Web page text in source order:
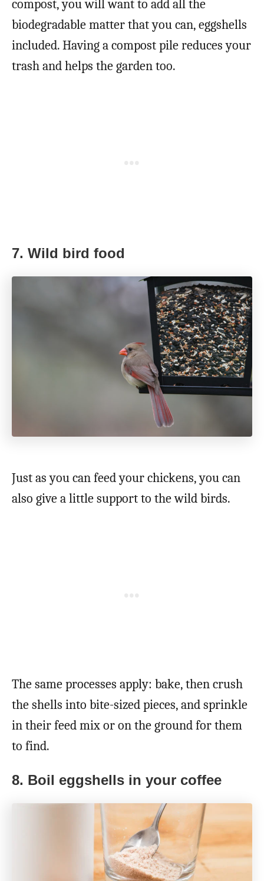
compost, you will want to add all the
biodegradable matter that you can, eggshells
included. Having a compost pile reduces your
trash and helps the garden too.
7. Wild bird food
Just as you can feed your chickens, you can
also give a little support to the wild birds.
The same processes apply: bake, then crush
the shells into bite-sized pieces, and sprinkle
in their feed mix or on the ground for them
to find.
8. Boil eggshells in your coffee